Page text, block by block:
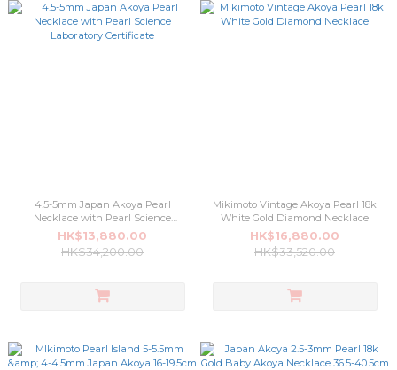
4.5-5mm Japan Akoya Pearl
Necklace with Pearl Science
Laboratory Certificate
HK$13,880.00
HK$34,200.00
Mikimoto Vintage Akoya Pearl 18k
White Gold Diamond Necklace
HK$16,880.00
HK$33,520.00